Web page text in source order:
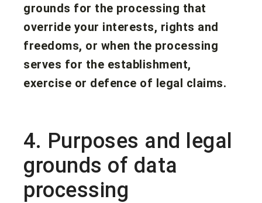
grounds for the processing that
override your interests, rights and
freedoms, or when the processing
serves for the establishment,
exercise or defence of legal claims.
4. Purposes and legal
grounds of data
processing